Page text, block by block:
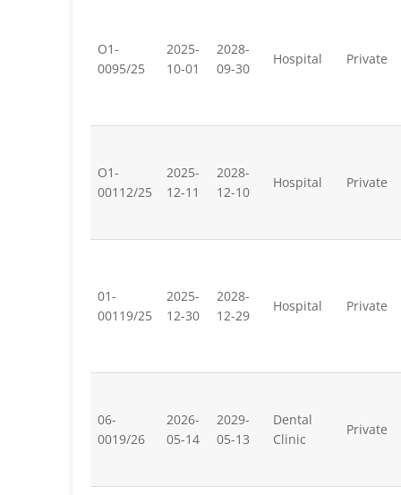
O1-
0095/25
2025-
10-01
2028-
09-30
Hospital Private
O1-
00112/25
2025-
12-11
2028-
12-10
Hospital Private
01-
00119/25
2025-
12-30
2028-
12-29
Hospital Private
06-
0019/26
2026-
05-14
2029-
05-13
Dental
Clinic
Private